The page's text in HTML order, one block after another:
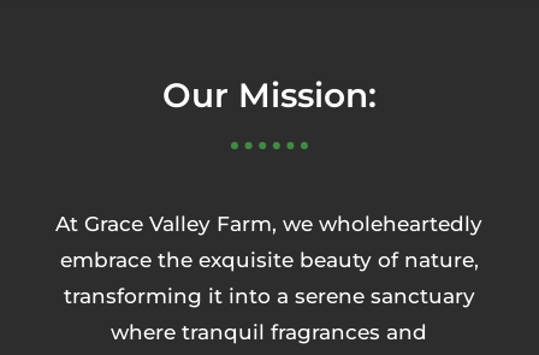
Our Mission:
At Grace Valley Farm, we wholeheartedly
embrace the exquisite beauty of nature,
transforming it into a serene sanctuary
where tranquil fragrances and